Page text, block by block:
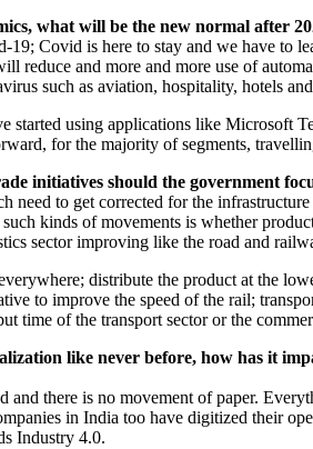
what will be the new normal after
19; Covid is here to stay and we have to
reduce and more and more use of
such as aviation, hospitality, hotels
started using applications like Microsoft
for the majority of segments,
initiatives should the government
need to get corrected for the
kinds of movements is whether
sector improving like the road and
distribute the product at the
to improve the speed of the rail;
time of the transport sector or the
like never before, how has it
there is no movement of paper.
in India too have digitized their
Industry 4.0.